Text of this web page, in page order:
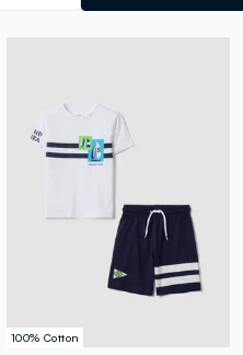
100% Cotton